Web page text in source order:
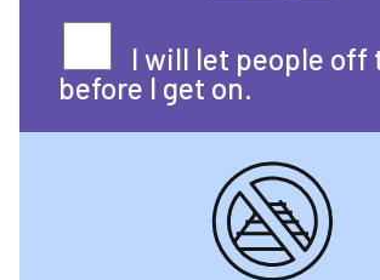
I will let people off
before I get on.